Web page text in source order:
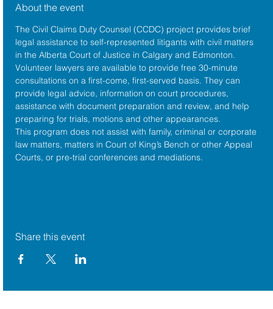
About the event
The Civil Claims Duty Counsel (CCDC) project provides brief
legal assistance to self-represented litigants with civil matters
in the Alberta Court of Justice in Calgary and Edmonton.
Volunteer lawyers are available to provide free 30-minute
consultations on a first-come, first-served basis. They can
provide legal advice, information on court procedures,
assistance with document preparation and review, and help
preparing for trials, motions and other appearances.
This program does not assist with family, criminal or corporate
law matters, matters in Court of King’s Bench or other Appeal
Courts, or pre-trial conferences and mediations.
Share this event